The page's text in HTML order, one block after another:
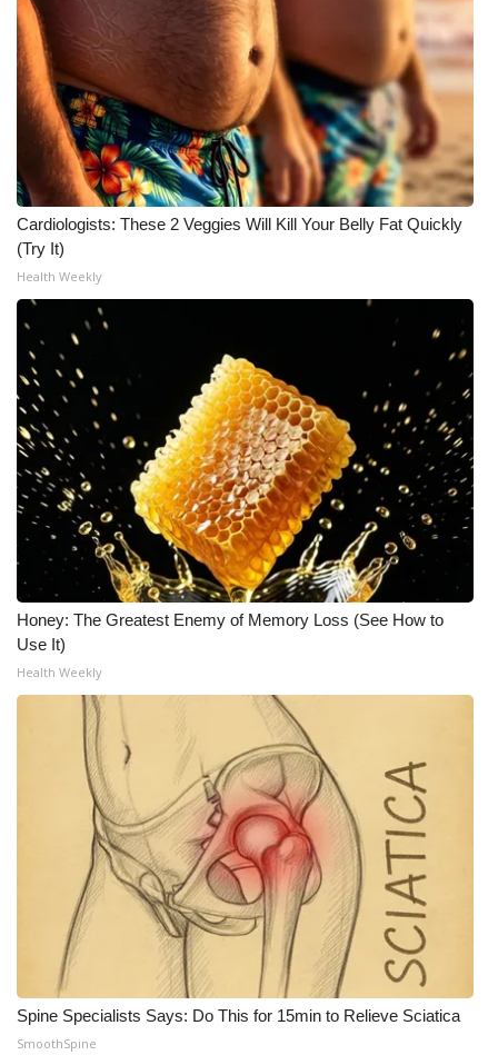
Cardiologists: These 2 Veggies Will Kill Your Belly Fat Quickly
(Try It)
Health Weekly
Honey: The Greatest Enemy of Memory Loss (See How to
Use It)
Health Weekly
Spine Specialists Says: Do This for 15min to Relieve Sciatica
SmoothSpine